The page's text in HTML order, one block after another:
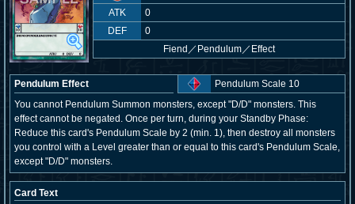
ATK
0
DEF
0
Fiend ／ Pendulum／Effect
Pendulum Effect
Pendulum Scale 10
You cannot Pendulum Summon monsters, except "D/D" monsters. This
effect cannot be negated. Once per turn, during your Standby Phase:
Reduce this card's Pendulum Scale by 2 (min. 1), then destroy all monsters
you control with a Level greater than or equal to this card's Pendulum Scale,
except "D/D" monsters.
Card Text